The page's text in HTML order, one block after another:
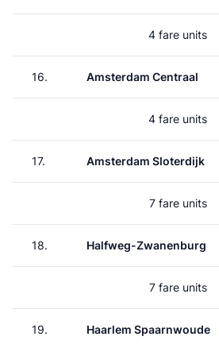
4 fare units
16. Amsterdam Centraal
4 fare units
17. Amsterdam Sloterdijk
7 fare units
18. Halfweg-Zwanenburg
7 fare units
19. Haarlem Spaarnwoude